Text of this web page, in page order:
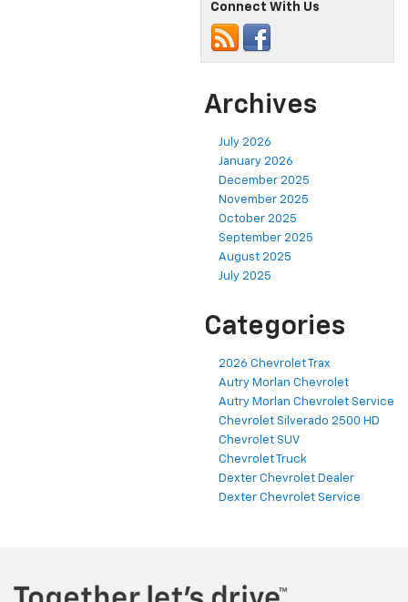
Connect With Us
Archives
July 2026
January 2026
December 2025
November 2025
October 2025
September 2025
August 2025
July 2025
Categories
2026 Chevrolet Trax
Autry Morlan Chevrolet
Autry Morlan Chevrolet Service
Chevrolet Silverado 2500 HD
Chevrolet SUV
Chevrolet Truck
Dexter Chevrolet Dealer
Dexter Chevrolet Service